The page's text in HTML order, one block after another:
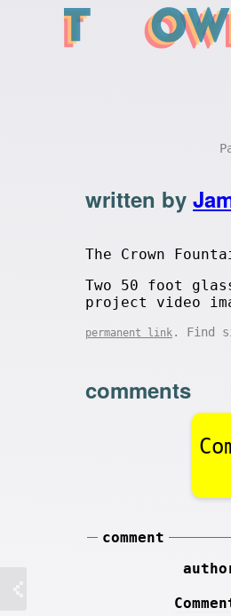
written by
The Crown
Two 50 foot
project video
permanent link . Find
comments
comment